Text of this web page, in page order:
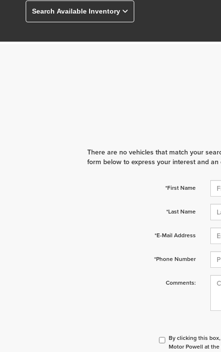
Search Available Inventory
There are no vehicles that match your
form below to express your interest and
*First Name
*Last Name
*E-Mail Address
*Phone Number
Comments:
By clicking this
Motor Powell at